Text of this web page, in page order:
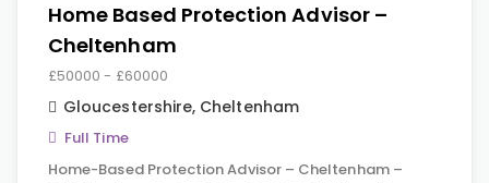
Home Based Protection Advisor –
Cheltenham
£50000 - £60000
Gloucestershire, Cheltenham
Full Time
Home-Based Protection Advisor – Cheltenham –